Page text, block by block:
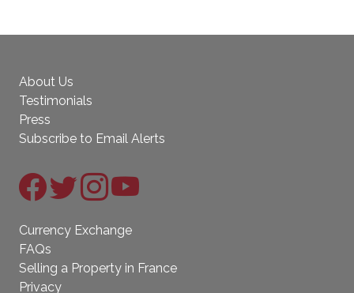
About Us
Testimonials
Press
Subscribe to Email Alerts
Currency Exchange
FAQs
Selling a Property in France
Privacy